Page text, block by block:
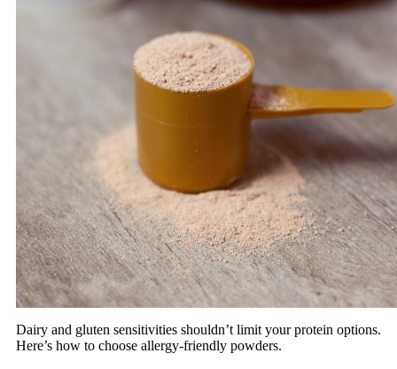
Dairy and gluten sensitivities shouldn’t limit your protein options.
Here’s how to choose allergy-friendly powders.